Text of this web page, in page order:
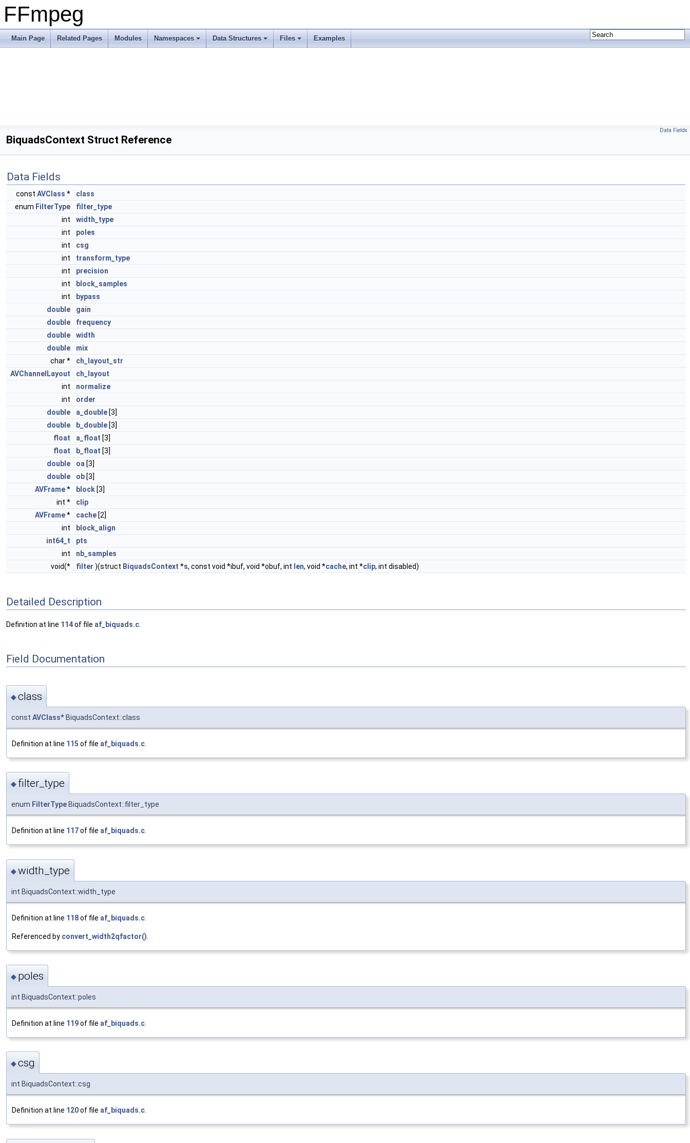
FFmpeg
Main Page Related Pages Modules Namespaces Data Structures Files Examples
Data Fields
BiquadsContext Struct Reference
Data Fields
const AVClass *
class
enum FilterType
filter_type
int
width_type
int
poles
int
csg
int
transform_type
int
precision
int
block_samples
int
bypass
double
gain
double
frequency
double
width
double
mix
char *
ch_layout_str
AVChannelLayout
ch_layout
int
normalize
int
order
double
a_double [3]
double
b_double [3]
float
a_float [3]
float
b_float [3]
double
oa [3]
double
ob [3]
AVFrame* block [3]
int *
clip
AVFrame* cache [2]
int
block_align
int64_t
pts
int
nb_samples
void(*
filter )(struct BiquadsContext *s, const void *ibuf, void *obuf, int len, void *cache, int *clip, int disabled)
Detailed Description
Definition at line 114of file af_biquads.c
Field Documentation
◆class
const AVClass* BiquadsContext::class
Definition at line 115 of file af_biquads.c
◆ filter_type
enum FilterType BiquadsContext::filter_type
Definition at line 117of file af_biquads.c
◆width_type
int BiquadsContext::width_type
Definition at line 118of file af_biquads.c
Referenced by convert_width2qfactor()
◆ poles
int BiquadsContext::poles
Definition at line 119of file af_biquads.c
◆csg
int BiquadsContext::csg
Definition at line 120of file af_biquads.c.